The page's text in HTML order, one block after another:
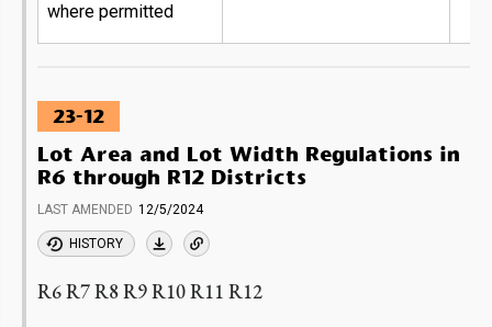
where permitted
23-12
Lot Area and Lot Width Regulations in
R6 through R12 Districts
LAST AMENDED 12/5/2024
HISTORY
R6 R7 R8 R9 R10 R11 R12